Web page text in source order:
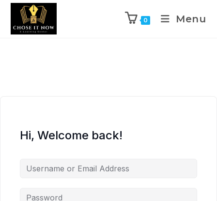
0 Menu
Hi, Welcome back!